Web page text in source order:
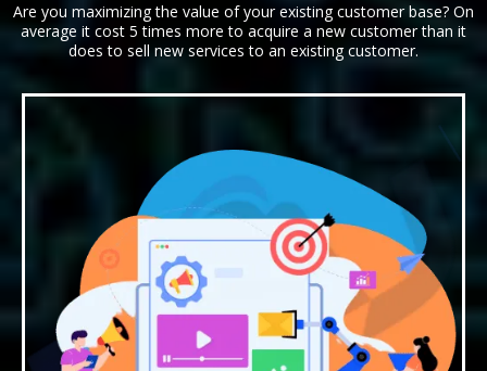
Are you maximizing the value of your existing customer base? On
average it cost 5 times more to acquire a new customer than it
does to sell new services to an existing customer.